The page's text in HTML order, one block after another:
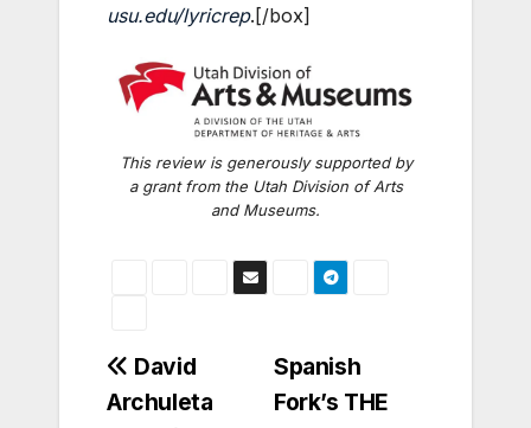
usu.edu/lyricrep.[/box]
This review is generously supported by
a grant from the Utah Division of Arts
and Museums.
Post
Spanish
Fork’s THE
David
Archuleta